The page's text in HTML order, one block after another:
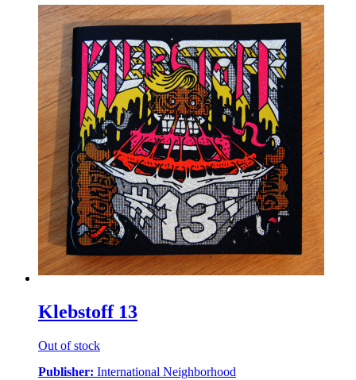
Klebstoff 13
Out of stock
Publisher: International Neighborhood